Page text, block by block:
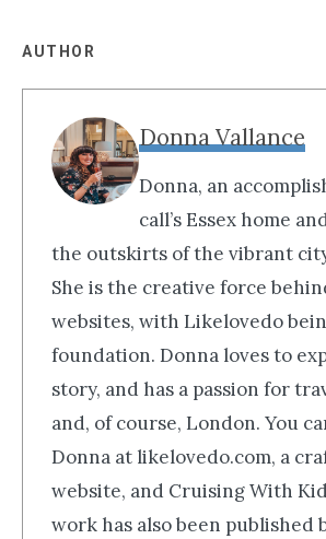
AUTHOR
Donna Vallance
Donna, an
call’s Essex home
the outskirts of the vibrant
She is the creative force
websites, with Likelovedo
foundation. Donna loves to
story, and has a passion for
and, of course, London. You
Donna at likelovedo.com, a
website, and Cruising With
work has also been published